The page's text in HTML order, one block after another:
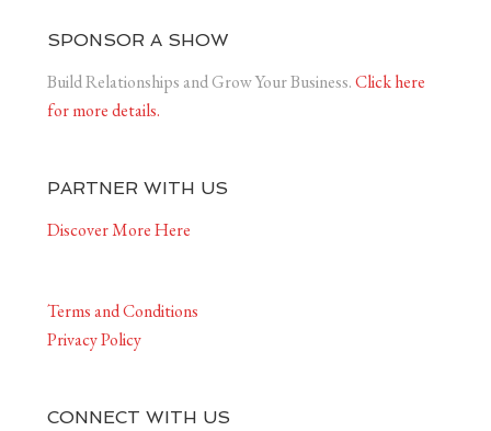
SPONSOR A SHOW
Build Relationships and Grow Your Business.Click here
for more details.
PARTNER WITH US
Discover More Here
Terms and Conditions
Privacy Policy
CONNECT WITH US